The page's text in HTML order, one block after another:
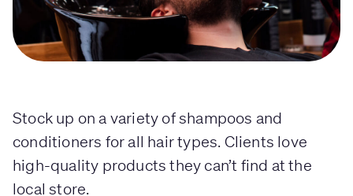
Stock up on a variety of shampoos and
conditioners for all hair types. Clients love
high-quality products they can’t find at the
local store.